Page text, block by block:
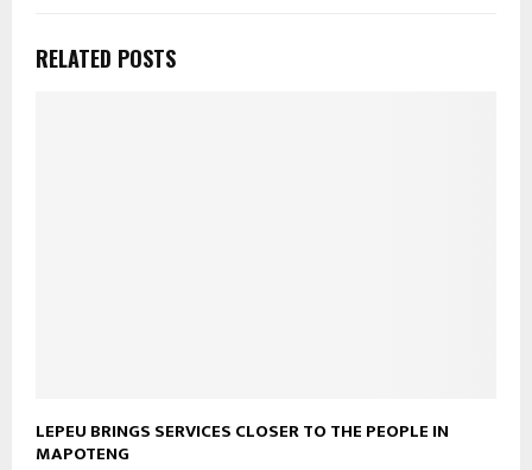
RELATED POSTS
LEPEU BRINGS SERVICES CLOSER TO THE PEOPLE IN
MAPOTENG